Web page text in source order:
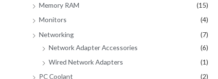
Memory RAM
(15)
Monitors
(4)
Networking
(7)
Network Adapter Accessories
(6)
Wired Network Adapters
(1)
PC Coolant
(2)